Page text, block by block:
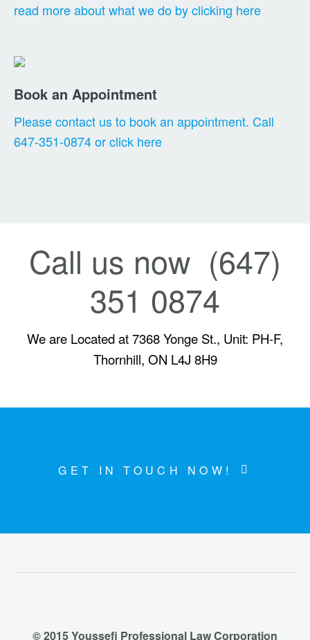
read more about what we do by clicking here
Book an Appointment
Please contact us to book an appointment. Call
647-351-0874 or click here
Call us now (647)
351 0874
We are Located at 7368 Yonge St., Unit: PH-F,
Thornhill, ON L4J 8H9
GET IN TOUCH NOW!
© 2015 Youssefi Professional Law Corporation